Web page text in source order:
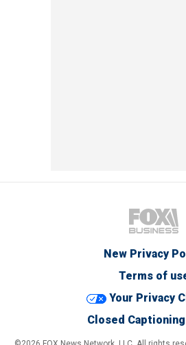
New Privacy
Terms of
Your Privacy
Closed